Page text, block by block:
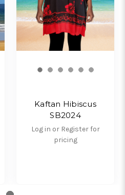
Kaftan Hibiscus
SB2024
Log in or Register for
pricing